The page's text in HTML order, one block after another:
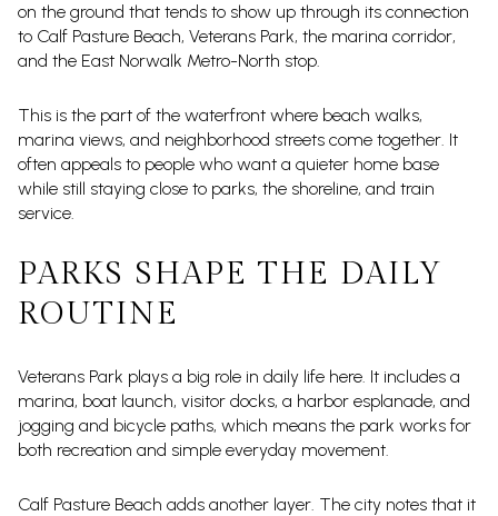
on the ground that tends to show up through its connection
to Calf Pasture Beach, Veterans Park, the marina corridor,
and the East Norwalk Metro-North stop.
This is the part of the waterfront where beach walks,
marina views, and neighborhood streets come together. It
often appeals to people who want a quieter home base
while still staying close to parks, the shoreline, and train
service.
PARKS SHAPE THE DAILY
ROUTINE
Veterans Park plays a big role in daily life here. It includes a
marina, boat launch, visitor docks, a harbor esplanade, and
jogging and bicycle paths, which means the park works for
both recreation and simple everyday movement.
Calf Pasture Beach adds another layer. The city notes that it